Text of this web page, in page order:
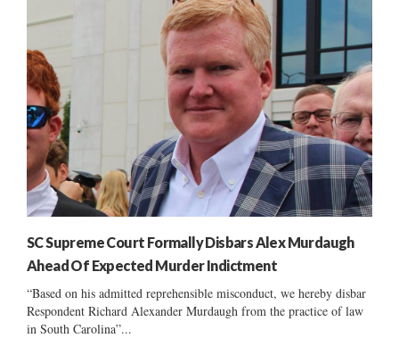
SC Supreme Court Formally Disbars Alex Murdaugh
Ahead Of Expected Murder Indictment
“Based on his admitted reprehensible misconduct, we hereby disbar
Respondent Richard Alexander Murdaugh from the practice of law
in South Carolina”...